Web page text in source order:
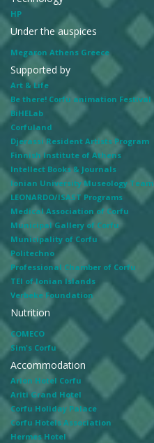
HP
Under the auspices
Megaron Athens Greece
Supported by
Art & Life
Be there! Corfu animation Festival
BiHELab
Corfuland
Djerassi Resident Artists Program
Finnish Institute of Athens
Intellect Books & Journals
Ionian University Museology Team
LEONARDO/ISAST Programs
Medical Association of Corfu
Municipal Gallery of Corfu
Municipality of Corfu
Politechno
Professional Chamber of Corfu
TEI of Ionian Islands
Verbeke Foundation
Nutrition
COMECO
Sim's Corfu
Accommodation
Arion Hotel Corfu
Ariti Grand Hotel
Corfu Holiday Palace
Corfu Hotels Association
Hermes Hotel